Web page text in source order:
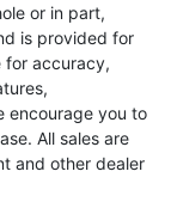
or in part,
is provided for
for accuracy,
encourage you to
All sales are
and other dealer